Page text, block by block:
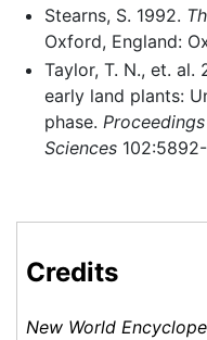
Stearns, S. 1992.
Oxford, England:
Taylor, T. N., et.
early land plants:
phase.
Sciences
Credits
New World